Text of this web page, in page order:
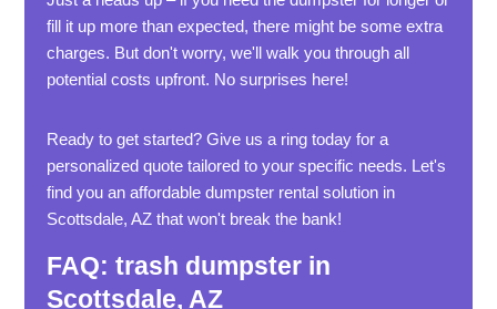
fill it up more than expected, there might be some extra
charges. But don't worry, we'll walk you through all
potential costs upfront. No surprises here!
Ready to get started? Give us a ring today for a
personalized quote tailored to your specific needs. Let's
find you an affordable dumpster rental solution in
Scottsdale, AZ that won't break the bank!
FAQ: trash dumpster in
Scottsdale, AZ